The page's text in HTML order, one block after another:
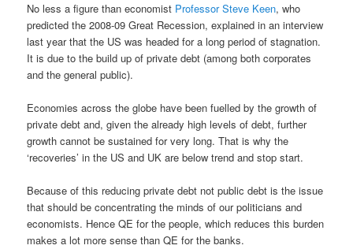
No less a figure than economist Professor Steve Keen, who
predicted the 2008-09 Great Recession, explained in an interview
last year that the US was headed for a long period of stagnation.
It is due to the build up of private debt (among both corporates
and the general public).
Economies across the globe have been fuelled by the growth of
private debt and, given the already high levels of debt, further
growth cannot be sustained for very long. That is why the
‘recoveries’ in the US and UK are below trend and stop start.
Because of this reducing private debt not public debt is the issue
that should be concentrating the minds of our politicians and
economists. Hence QE for the people, which reduces this burden
makes a lot more sense than QE for the banks.